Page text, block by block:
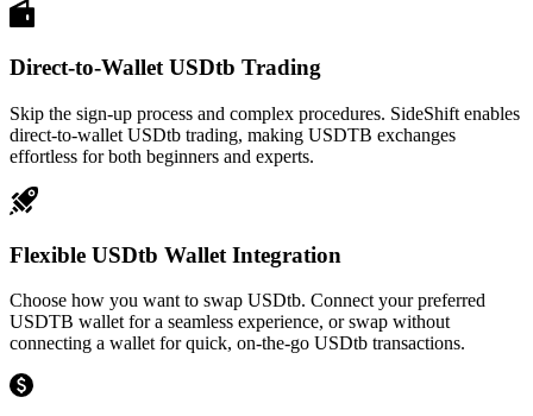
Direct-to-Wallet USDtb Trading
Skip the sign-up process and complex procedures. SideShift enables
direct-to-wallet USDtb trading, making USDTB exchanges
effortless for both beginners and experts.
Flexible USDtb Wallet Integration
Choose how you want to swap USDtb. Connect your preferred
USDTB wallet for a seamless experience, or swap without
connecting a wallet for quick, on-the-go USDtb transactions.